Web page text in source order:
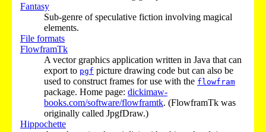
Fantasy
Sub-genre of speculative fiction involving magical
elements.
File formats
FlowframTk
A vector graphics application written in Java that can
export to pgf picture drawing code but can also be
used to construct frames for use with the flowfram
package. Home page: dickimaw-
books.com/software/flowframtk. (FlowframTk was
originally called JpgfDraw.)
Hippochette